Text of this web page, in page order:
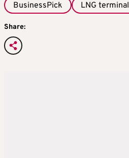
BusinessPick LNG terminal
Share: